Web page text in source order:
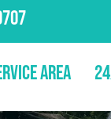
Area